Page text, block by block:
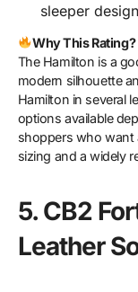
sleeper
Why This Rating?
The Hamilton is a
modern silhouette
Hamilton in several
options available
shoppers who want
sizing and a widely
5. CB2
Leather